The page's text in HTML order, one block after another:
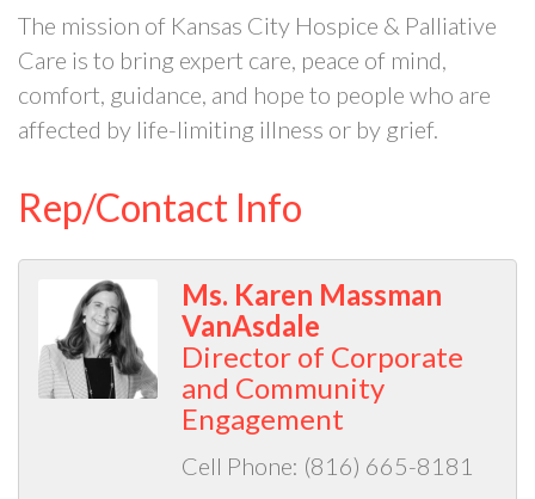
The mission of Kansas City Hospice & Palliative
Care is to bring expert care, peace of mind,
comfort, guidance, and hope to people who are
affected by life-limiting illness or by grief.
Rep/Contact Info
Ms. Karen Massman
VanAsdale
Director of Corporate
and Community
Engagement
Cell Phone: (816) 665-8181